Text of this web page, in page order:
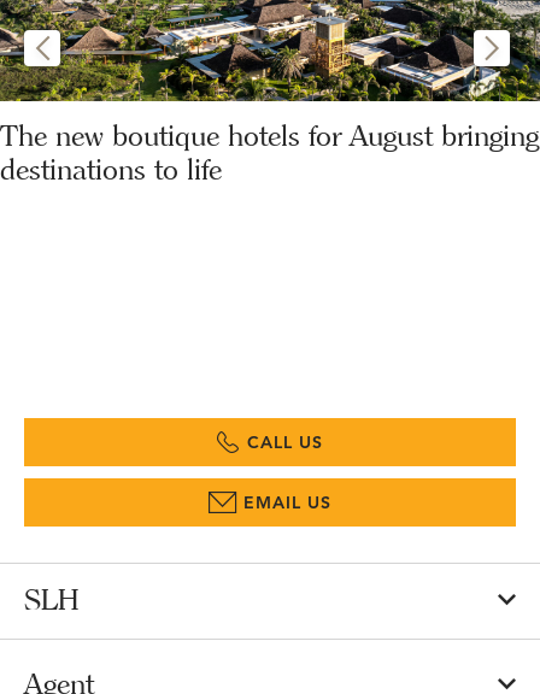
The new boutique hotels for August bringing
destinations to life
CALL US
EMAIL US
SLH
Agent